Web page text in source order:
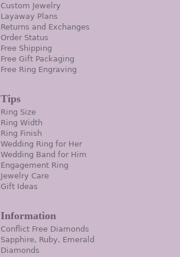
Custom Jewelry
Layaway Plans
Returns and Exchanges
Order Status
Free Shipping
Free Gift Packaging
Free Ring Engraving
Tips
Ring Size
Ring Width
Ring Finish
Wedding Ring for Her
Wedding Band for Him
Engagement Ring
Jewelry Care
Gift Ideas
Information
Conflict Free Diamonds
Sapphire, Ruby, Emerald
Diamonds